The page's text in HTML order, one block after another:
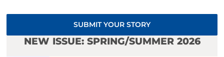
SUBMIT YOUR STORY
NEW ISSUE: SPRING/SUMMER 2026